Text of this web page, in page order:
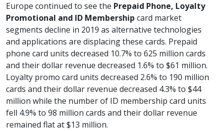
Europe continued to see the Prepaid Phone, Loyalty
Promotional and ID Membership card market
segments decline in 2019 as alternative technologies
and applications are displacing these cards. Prepaid
phone card units decreased 10.7% to 625 million cards
and their dollar revenue decreased 1.6% to $61 million.
Loyalty promo card units decreased 2.6% to 190 million
cards and their dollar revenue decreased 4.3% to $44
million while the number of ID membership card units
fell 4.9% to 98 million cards and their dollar revenue
remained flat at $13 million.